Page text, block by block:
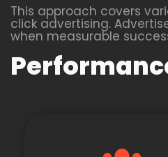
This approach covers
click advertising.
when measurable